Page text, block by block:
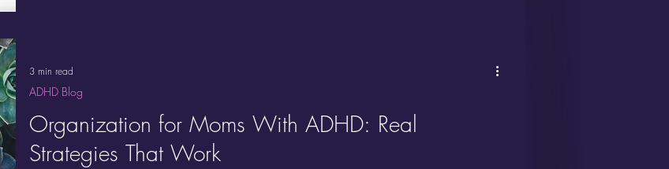
Organization for Moms With ADHD: Real
Strategies That Work
ADHD Blog
3 min read